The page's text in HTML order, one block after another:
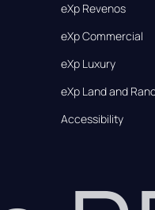
eXp Revenos
eXp Commercial
eXp Luxury
eXp Land and
Accessibility